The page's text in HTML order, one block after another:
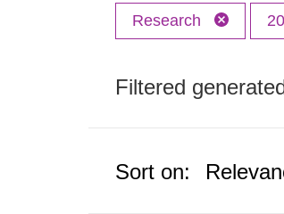
Research
Filtered
Sort on: